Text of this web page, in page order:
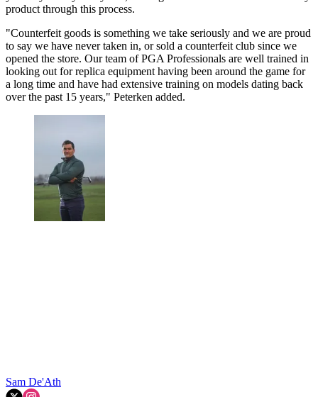
product through this process.
"Counterfeit goods is something we take seriously and we are proud
to say we have never taken in, or sold a counterfeit club since we
opened the store. Our team of PGA Professionals are well trained in
looking out for replica equipment having been around the game for
a long time and have had extensive training on models dating back
over the past 15 years," Peterken added.
Sam De'Ath